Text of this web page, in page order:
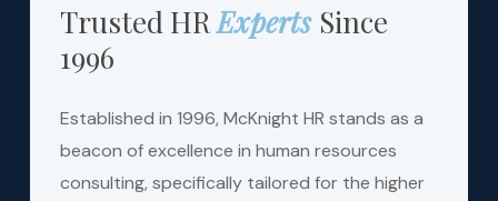
Trusted HRExperts Since
1996
Established in 1996, McKnight HR stands as a
beacon of excellence in human resources
consulting, specifically tailored for the higher